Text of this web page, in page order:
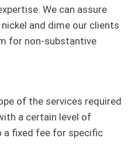
We can assure
and dime our clients
for non-substantive
of the services required
a certain level of
a fixed fee for specific